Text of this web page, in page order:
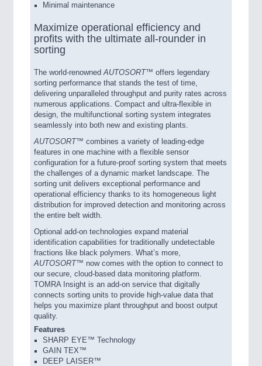
Minimal maintenance
Maximize operational efficiency and
profits with the ultimate all-rounder in
sorting
The world-renownedAUTOSORT™ offers legendary
sorting performance that stands the test of time,
delivering unparalleled throughput and purity rates across
numerous applications. Compact and ultra-flexible in
design, the multifunctional sorting system integrates
seamlessly into both new and existing plants.
AUTOSORT™ combines a variety of leading-edge
features in one machine with a flexible sensor
configuration for a future-proof sorting system that meets
the challenges of a dynamic market landscape. The
sorting unit delivers exceptional performance and
operational efficiency thanks to its homogeneous light
distribution for improved detection and monitoring across
the entire belt width.
Optional add-on technologies expand material
identification capabilities for traditionally undetectable
fractions like black polymers. What’s more,
AUTOSORT™ now comes with the option to connect to
our secure, cloud-based data monitoring platform.
TOMRA Insight is an add-on service that digitally
connects sorting units to provide high-value data that
helps you maximize plant throughput and boost output
quality.
Features
SHARP EYE™ Technology
GAIN TEX™
DEEP LAISER™